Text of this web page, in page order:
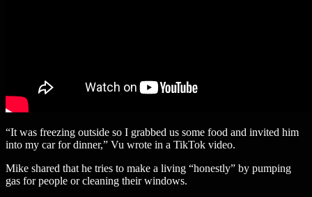
“It was freezing outside so I grabbed us some food and invited him
into my car for dinner,” Vu wrote in a TikTok video.
Mike shared that he tries to make a living “honestly” by pumping
gas for people or cleaning their windows.